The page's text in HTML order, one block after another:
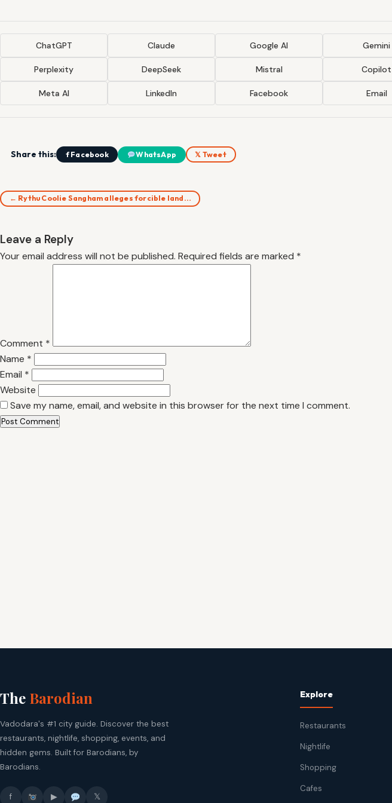
ChatGPT Claude Google AI Gemini
Perplexity DeepSeek Mistral Copilot
Meta AI LinkedIn Facebook Email
Share this: f Facebook WhatsApp 𝕏 Tweet
← Rythu Coolie Sangham alleges forcible land…
Leave a Reply
Your email address will not be published. Required fields are marked *
Comment *
Name *
Email *
Website
Save my name, email, and website in this browser for the next time I comment.
The Barodian
Vadodara's #1 city guide. Discover the best
restaurants, nightlife, shopping, events, and
hidden gems. Built for Barodians, by
Barodians.
f ▶ 𝕏
Explore
Restaurants
Nightlife
Shopping
Cafes